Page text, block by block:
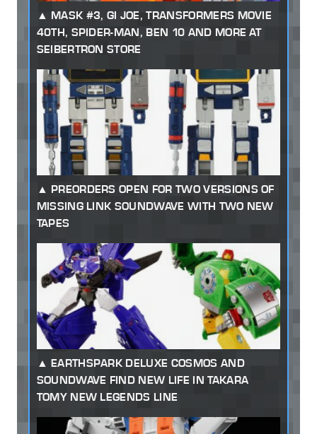
MASK #3, GI JOE, TRANSFORMERS MOVIE
40TH, SPIDER-MAN, BEN 10 AND MORE AT
SEIBERTRON STORE
PREORDERS OPEN FOR TWO VERSIONS OF
MISSING LINK SOUNDWAVE WITH TWO NEW
TAPES
EARTHSPARK DELUXE COSMOS AND
SOUNDWAVE FIND NEW LIFE IN TAKARA
TOMY NEW LEGENDS LINE